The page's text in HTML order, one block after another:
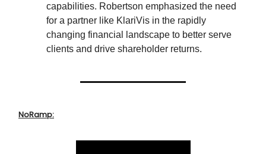
capabilities. Robertson emphasized the need
for a partner like KlariVis in the rapidly
changing financial landscape to better serve
clients and drive shareholder returns.
NoRamp: